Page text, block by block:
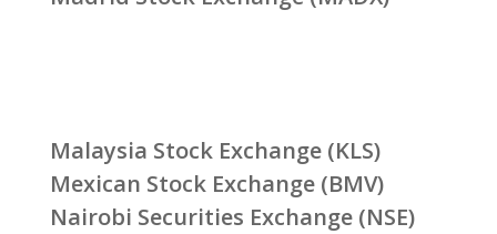
Malaysia Stock Exchange (KLS)
Mexican Stock Exchange (BMV)
Nairobi Securities Exchange (NSE)